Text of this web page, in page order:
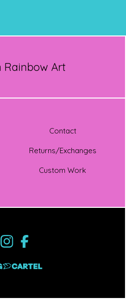
Rainbow Art
Contact
Returns/Exchanges
Custom Work